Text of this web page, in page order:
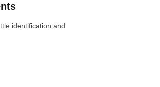
identification and